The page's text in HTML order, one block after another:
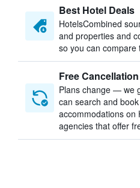
Best Hotel Deals
HotelsCombined
and properties and
so you can compare
Free Cancellation
Plans change — we
can search and
accommodations on
agencies that offer